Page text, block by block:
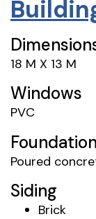
18 M X 13 M
Windows
PVC
Foundation
Poured
Siding
Brick